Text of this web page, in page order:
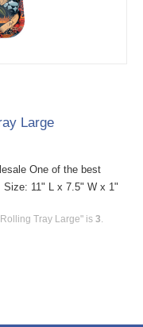
Large
One of the best
11" L x 7.5" W x 1"
Tray Large" is 3.